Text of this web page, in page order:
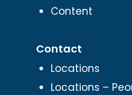
Content
Contact
Locations
Locations –